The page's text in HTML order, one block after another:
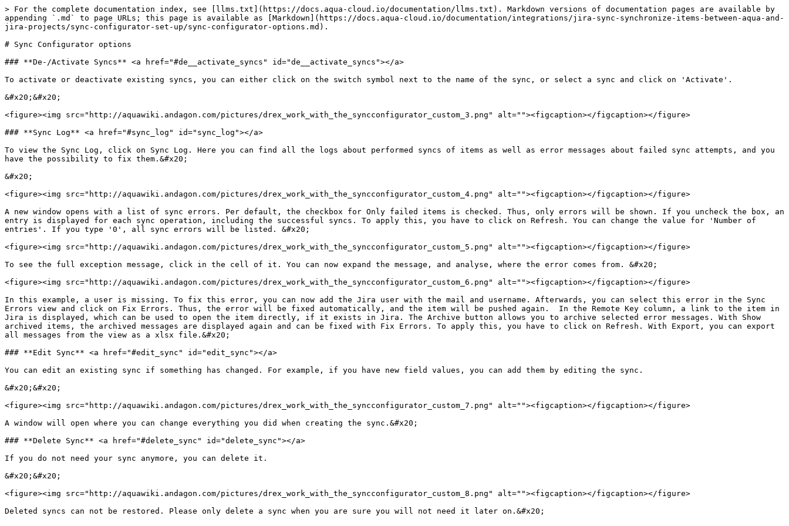
> For the complete documentation index, see [llms.txt](https://docs.aqua-cloud.io/documentation/llms.txt). Markdown versions of documentation pages are available by
appending `.md` to page URLs; this page is available as [Markdown](https://docs.aqua-cloud.io/documentation/integrations/jira-sync-synchronize-items-between-aqua-and-
jira-projects/sync-configurator-set-up/sync-configurator-options.md).
# Sync Configurator options
### **De-/Activate Syncs** <a href="#de__activate_syncs" id="de__activate_syncs"></a>
To activate or deactivate existing syncs, you can either click on the switch symbol next to the name of the sync, or select a sync and click on 'Activate'.
&#x20;&#x20;
<figure><img src="http://aquawiki.andagon.com/pictures/drex_work_with_the_syncconfigurator_custom_3.png" alt=""><figcaption></figcaption></figure>
### **Sync Log** <a href="#sync_log" id="sync_log"></a>
To view the Sync Log, click on Sync Log. Here you can find all the logs about performed syncs of items as well as error messages about failed sync attempts, and you
have the possibility to fix them.&#x20;
&#x20;
<figure><img src="http://aquawiki.andagon.com/pictures/drex_work_with_the_syncconfigurator_custom_4.png" alt=""><figcaption></figcaption></figure>
A new window opens with a list of sync errors. Per default, the checkbox for Only failed items is checked. Thus, only errors will be shown. If you uncheck the box, an
entry is displayed for each sync operation, including the successful syncs. To apply this, you have to click on Refresh. You can change the value for 'Number of
entries'. If you type '0', all sync errors will be listed. &#x20;
<figure><img src="http://aquawiki.andagon.com/pictures/drex_work_with_the_syncconfigurator_custom_5.png" alt=""><figcaption></figcaption></figure>
To see the full exception message, click in the cell of it. You can now expand the message, and analyse, where the error comes from. &#x20;
<figure><img src="http://aquawiki.andagon.com/pictures/drex_work_with_the_syncconfigurator_custom_6.png" alt=""><figcaption></figcaption></figure>
In this example, a user is missing. To fix this error, you can now add the Jira user with the mail and username. Afterwards, you can select this error in the Sync
Errors view and click on Fix Errors. Thus, the error will be fixed automatically, and the item will be pushed again.  In the Remote Key column, a link to the item in
Jira is displayed, which can be used to open the item directly, if it exists in Jira. The Archive button allows you to archive selected error messages. With Show
archived items, the archived messages are displayed again and can be fixed with Fix Errors. To apply this, you have to click on Refresh. With Export, you can export
all messages from the view as a xlsx file.&#x20;
### **Edit Sync** <a href="#edit_sync" id="edit_sync"></a>
You can edit an existing sync if something has changed. For example, if you have new field values, you can add them by editing the sync.
&#x20;&#x20;
<figure><img src="http://aquawiki.andagon.com/pictures/drex_work_with_the_syncconfigurator_custom_7.png" alt=""><figcaption></figcaption></figure>
A window will open where you can change everything you did when creating the sync.&#x20;
### **Delete Sync** <a href="#delete_sync" id="delete_sync"></a>
If you do not need your sync anymore, you can delete it.
&#x20;&#x20;
<figure><img src="http://aquawiki.andagon.com/pictures/drex_work_with_the_syncconfigurator_custom_8.png" alt=""><figcaption></figcaption></figure>
Deleted syncs can not be restored. Please only delete a sync when you are sure you will not need it later on.&#x20;